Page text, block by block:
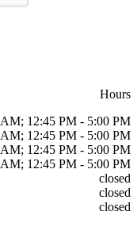
Hours
12:45 PM - 5:00 PM
12:45 PM - 5:00 PM
12:45 PM - 5:00 PM
12:45 PM - 5:00 PM
closed
closed
closed